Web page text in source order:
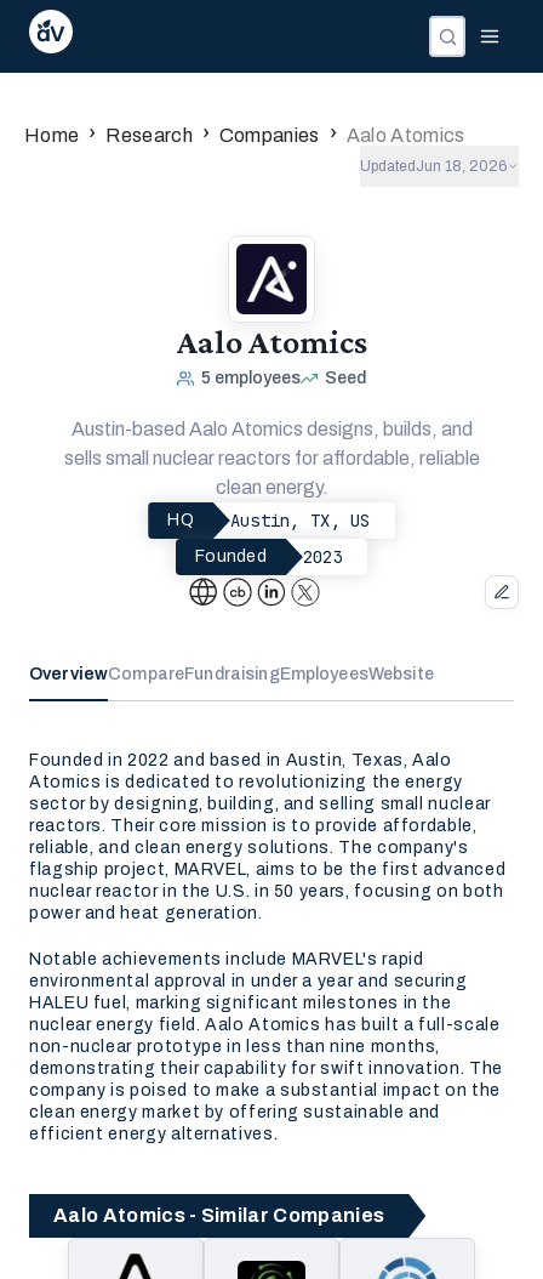
Home › Research › Companies › Aalo Atomics
Updated Jun 18, 2026
Aalo Atomics
5 employees Seed
Austin-based Aalo Atomics designs, builds, and
sells small nuclear reactors for affordable, reliable
clean energy.
HQ Austin, TX, US
Founded 2023
OverviewCompareFundraisingEmployeesWebsite
Founded in 2022 and based in Austin, Texas, Aalo
Atomics is dedicated to revolutionizing the energy
sector by designing, building, and selling small nuclear
reactors. Their core mission is to provide affordable,
reliable, and clean energy solutions. The company's
flagship project, MARVEL, aims to be the first advanced
nuclear reactor in the U.S. in 50 years, focusing on both
power and heat generation.
Notable achievements include MARVEL's rapid
environmental approval in under a year and securing
HALEU fuel, marking significant milestones in the
nuclear energy field. Aalo Atomics has built a full-scale
non-nuclear prototype in less than nine months,
demonstrating their capability for swift innovation. The
company is poised to make a substantial impact on the
clean energy market by offering sustainable and
efficient energy alternatives.
Aalo Atomics - Similar Companies